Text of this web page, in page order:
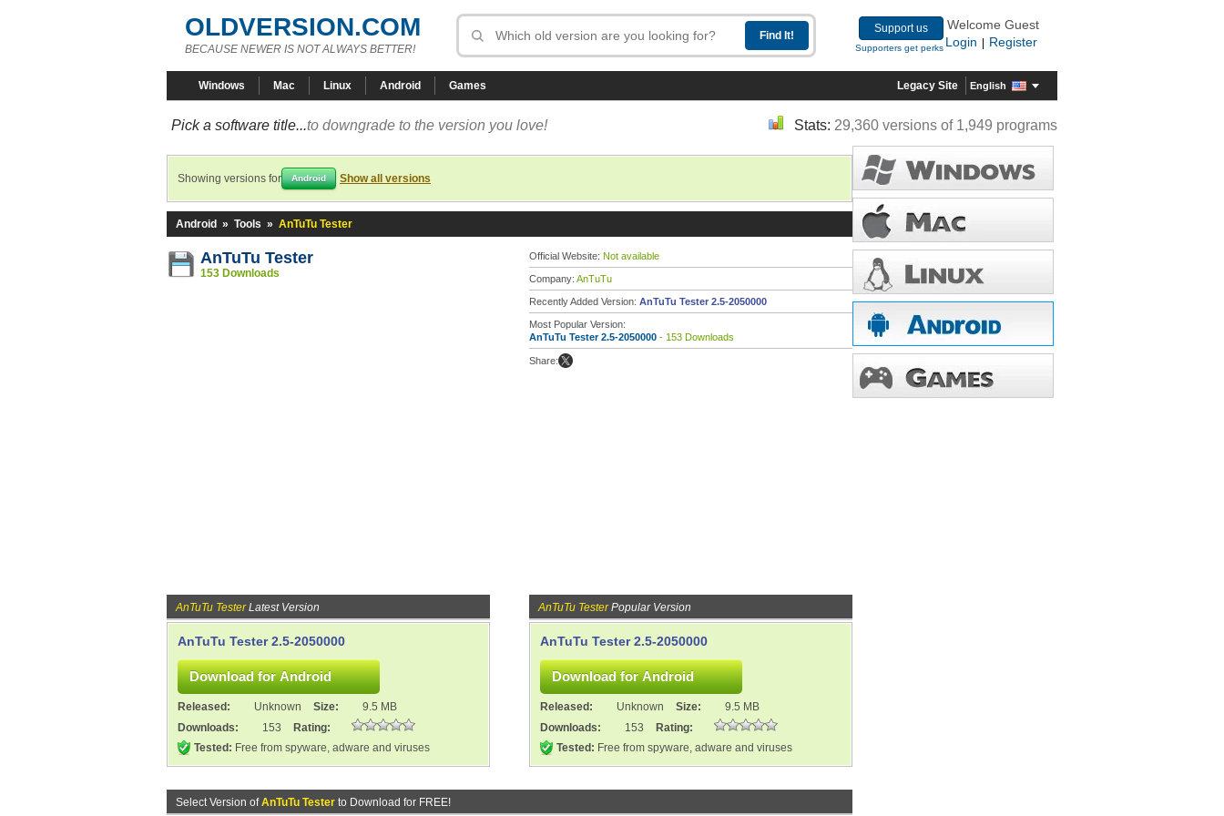
OLDVERSION.COM
BECAUSE NEWER IS NOT ALWAYS BETTER!
Support us
Supporters get perks
Welcome Guest
Login
Register
Windows Mac Linux Android Games Legacy Site English
Pick a software title...to downgrade to the version you love! Stats: 29,360 versions of 1,949 programs
Showing versions for Android Show all versions
Android » Tools » AnTuTu Tester
AnTuTu Tester
153 Downloads
Official Website: Not available
Company: AnTuTu
Recently Added Version: AnTuTu Tester 2.5-2050000
Most Popular Version:
AnTuTu Tester 2.5-2050000 - 153 Downloads
Share:
AnTuTu TesterLatest Version
AnTuTu Tester 2.5-2050000
Released: Unknown Size:
9.5 MB
Downloads:
153
Rating:
Tested: Free from spyware, adware and viruses
AnTuTu TesterPopular Version
AnTuTu Tester 2.5-2050000
Released: Unknown Size:
9.5 MB
Downloads:
153
Rating:
Tested: Free from spyware, adware and viruses
Select Version ofAnTuTu Tester to Download for FREE!